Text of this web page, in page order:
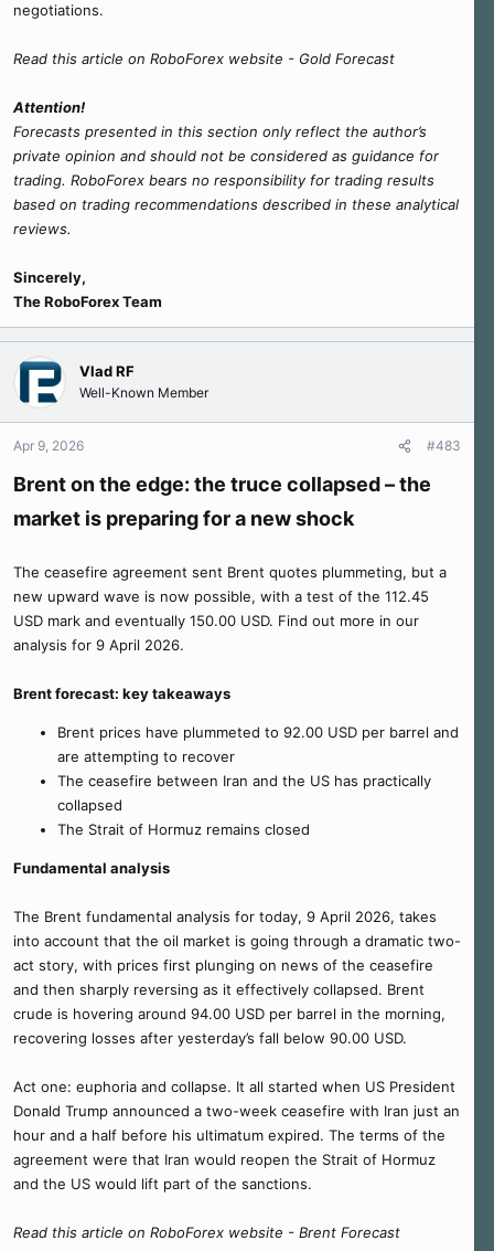
negotiations.
Read this article on RoboForex website - Gold Forecast
Attention!
Forecasts presented in this section only reflect the author’s
private opinion and should not be considered as guidance for
trading. RoboForex bears no responsibility for trading results
based on trading recommendations described in these analytical
reviews.
Sincerely,
The RoboForex Team
Vlad RF
Well-Known Member
Apr 9, 2026 #483
Brent on the edge: the truce collapsed – the
market is preparing for a new shock
The ceasefire agreement sent Brent quotes plummeting, but a
new upward wave is now possible, with a test of the 112.45
USD mark and eventually 150.00 USD. Find out more in our
analysis for 9 April 2026.
Brent forecast: key takeaways
Brent prices have plummeted to 92.00 USD per barrel and
are attempting to recover
The ceasefire between Iran and the US has practically
collapsed
The Strait of Hormuz remains closed
Fundamental analysis
The Brent fundamental analysis for today, 9 April 2026, takes
into account that the oil market is going through a dramatic two-
act story, with prices first plunging on news of the ceasefire
and then sharply reversing as it effectively collapsed. Brent
crude is hovering around 94.00 USD per barrel in the morning,
recovering losses after yesterday’s fall below 90.00 USD.
Act one: euphoria and collapse. It all started when US President
Donald Trump announced a two-week ceasefire with Iran just an
hour and a half before his ultimatum expired. The terms of the
agreement were that Iran would reopen the Strait of Hormuz
and the US would lift part of the sanctions.
Read this article on RoboForex website - Brent Forecast